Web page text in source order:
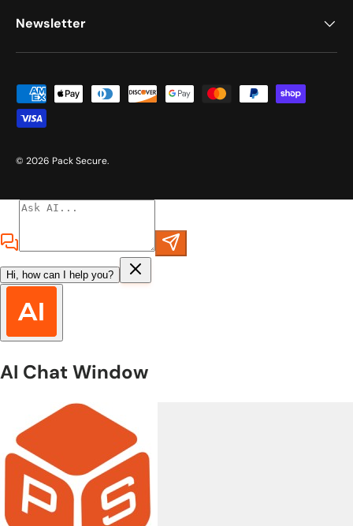
Newsletter
Payment methods accepted
© 2026 Pack Secure.